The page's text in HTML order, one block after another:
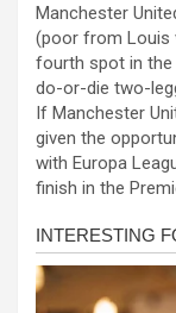
Manchester
(poor from Louis
fourth spot in the
do-or-die two-
If Manchester
given the
with Europa
finish in the